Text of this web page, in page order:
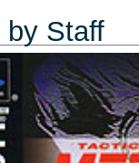
by Staff